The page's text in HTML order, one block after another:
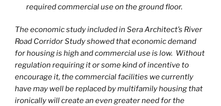
required commercial use on the ground floor.
The economic study included in Sera Architect’s River
Road Corridor Study showed that economic demand
for housing is high and commercial use is low. Without
regulation requiring it or some kind of incentive to
encourage it, the commercial facilities we currently
have may well be replaced by multifamily housing that
ironically will create an even greater need for the